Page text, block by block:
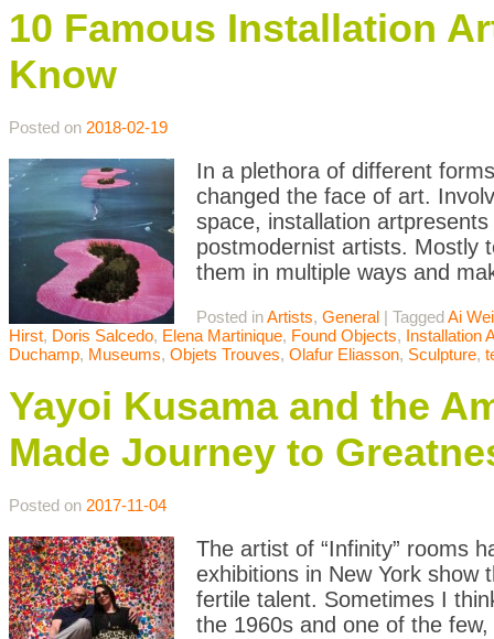
10 Famous Installation
Know
Posted on 2018-02-19
In a plethora of different
changed the face of art.
space, installation
postmodernist artists. Mostly
them in multiple ways and
Posted inArtists, General | TaggedAi
Hirst, Doris Salcedo, Elena Martinique, Found Objects, Installation
Duchamp, Museums, Objets Trouves, Olafur Eliasson, Sculpture,
Yayoi Kusama and the
Made Journey to
Posted on 2017-11-04
The artist of “Infinity” rooms
exhibitions in New York
fertile talent. Sometimes I
the 1960s and one of the